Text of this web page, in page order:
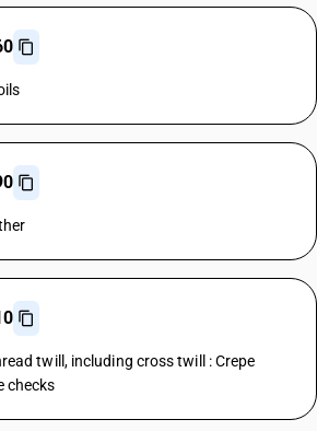
twill, including cross twill : Crepe
checks